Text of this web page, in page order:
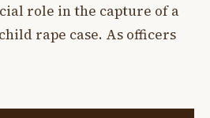
role in the capture of a
rape case. As officers